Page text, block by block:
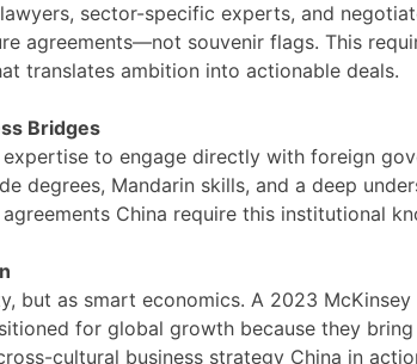
sector-specific experts, and
agreements—not souvenir flags. This
translates ambition into actionable deals.
Bridges
to engage directly with foreign
degrees, Mandarin skills, and a deep
China require this institutional
but as smart economics. A 2023
for global growth because they
cultural business strategy China in